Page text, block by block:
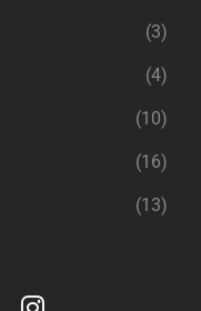
(3)
(4)
(10)
(16)
(13)